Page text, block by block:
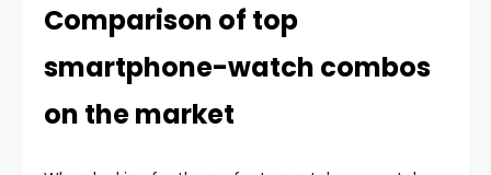
Comparison of top
smartphone-watch combos
on the market